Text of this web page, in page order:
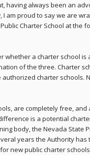
having always been an
I am proud to say we are
Public Charter School at the
whether a charter school is
of the three. Charter
authorized charter schools.
are completely free,
is a potential
body, the Nevada State
years the Authority
new public charter